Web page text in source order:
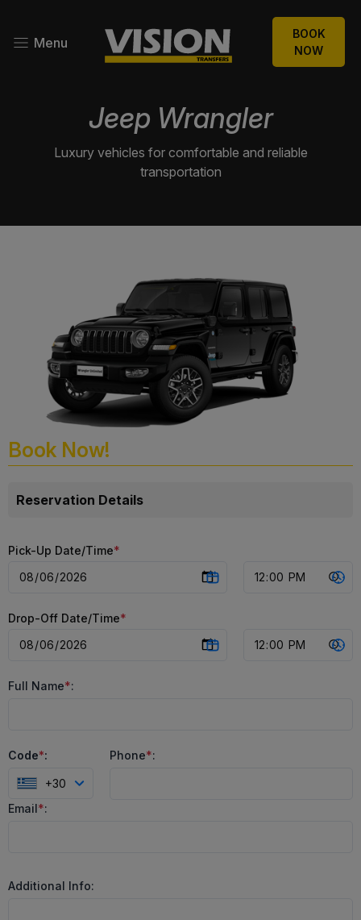
Menu
BOOK
NOW
Jeep Wrangler
Luxury vehicles for comfortable and reliable
transportation
Book Now!
Reservation Details
Pick-Up Date/Time*
Drop-Off Date/Time*
Full Name*:
Code*:
+30
Phone*:
Email*:
Additional Info: